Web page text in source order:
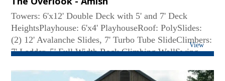
View
Towers: 6'x12' Double Deck with 5' and 7' Deck
HeightsPlayhouse: 6'x4' PlayhouseRoof: PolySlides:
(2) 12' Avalanche Slides, 7' Turbo Tube SlideClimbers:
7' Ladder, 5' Full Width Rock Climbing WallSwing
Trapeze Bar, Plastic Glider, Hammock Swing, 3-Rope